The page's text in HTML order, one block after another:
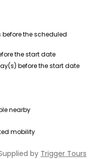
before the scheduled
the start date
before the start date
nearby
mobility
by Trigger Tours